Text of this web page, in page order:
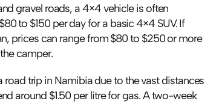
gravel roads, a 4×4 vehicle is often
to $150 per day for a basic 4×4 SUV. If
prices can range from $80 to $250 or more
camper.
road trip in Namibia due to the vast distances
around $1.50 per litre for gas. A two-week